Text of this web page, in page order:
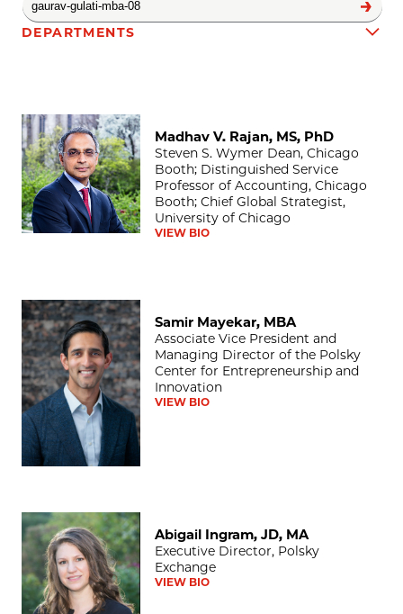
DEPARTMENTS
Team results
Madhav V. Rajan, MS, PhD
Madhav V. Rajan, MS, PhD
Steven S. Wymer Dean, Chicago
Booth; Distinguished Service
Professor of Accounting, Chicago
Booth; Chief Global Strategist,
University of Chicago
VIEW BIO
Samir Mayekar, MBA
Samir Mayekar, MBA
Associate Vice President and
Managing Director of the Polsky
Center for Entrepreneurship and
Innovation
VIEW BIO
Abigail Ingram, JD, MA
Abigail Ingram, JD, MA
Executive Director, Polsky
Exchange
VIEW BIO